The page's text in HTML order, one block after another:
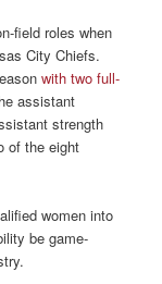
field roles when
City Chiefs.
with two full-
assistant
strength
of the eight
women into
be game-